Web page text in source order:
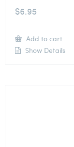
$6.95
Add to cart
Show Details